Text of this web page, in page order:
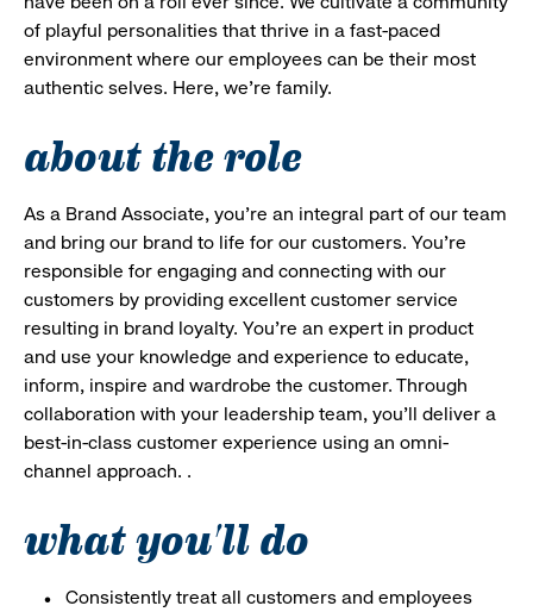
of playful personalities that thrive in a fast-paced
environment where our employees can be their most
authentic selves. Here, we’re family.
about the role
As a Brand Associate, you’re an integral part of our team
and bring our brand to life for our customers. You’re
responsible for engaging and connecting with our
customers by providing excellent customer service
resulting in brand loyalty. You’re an expert in product
and use your knowledge and experience to educate,
inform, inspire and wardrobe the customer. Through
collaboration with your leadership team, you’ll deliver a
best-in-class customer experience using an omni-
channel approach. .
what you'll do
Consistently treat all customers and employees